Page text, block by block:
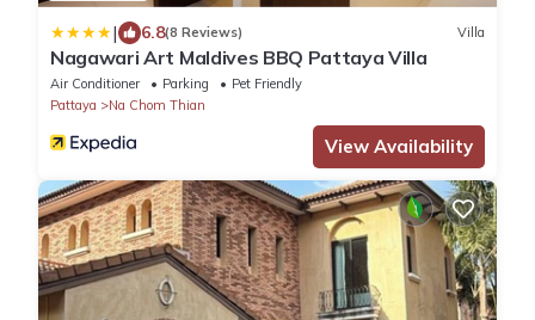
| 6.8(8 Reviews) Villa
Nagawari Art Maldives BBQ Pattaya Villa
Air Conditioner Parking
Pet Friendly
Pattaya
Na Chom Thian
View Availability